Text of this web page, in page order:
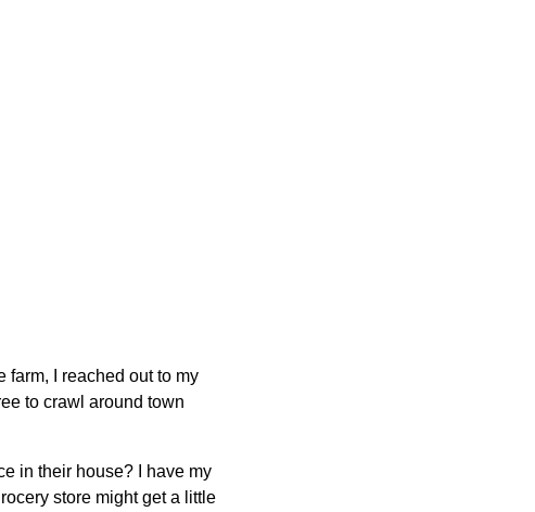
farm, I reached out to my
to crawl around town
in their house? I have my
store might get a little